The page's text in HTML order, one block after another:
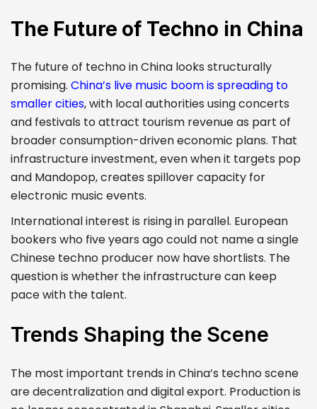
The Future of Techno in China
The future of techno in China looks structurally
promising. China’s live music boom is spreading to
smaller cities, with local authorities using concerts
and festivals to attract tourism revenue as part of
broader consumption-driven economic plans. That
infrastructure investment, even when it targets pop
and Mandopop, creates spillover capacity for
electronic music events.
International interest is rising in parallel. European
bookers who five years ago could not name a single
Chinese techno producer now have shortlists. The
question is whether the infrastructure can keep
pace with the talent.
Trends Shaping the Scene
The most important trends in China’s techno scene
are decentralization and digital export. Production is